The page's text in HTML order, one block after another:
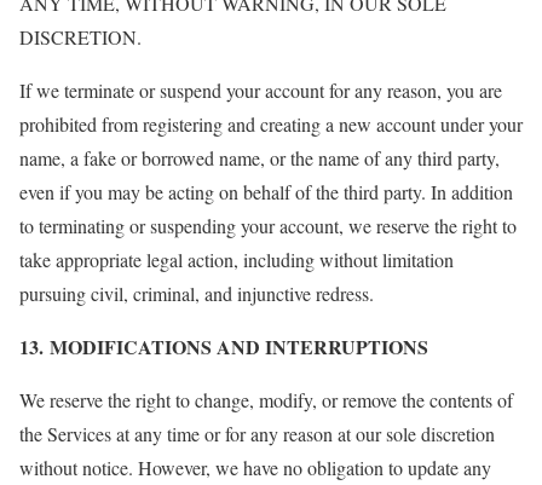
DISCRETION.
If we terminate or suspend your account for any reason, you are
prohibited from registering and creating a new account under your
name, a fake or borrowed name, or the name of any third party,
even if you may be acting on behalf of the third party. In addition
to terminating or suspending your account, we reserve the right to
take appropriate legal action, including without limitation
pursuing civil, criminal, and injunctive redress.
13. MODIFICATIONS AND INTERRUPTIONS
We reserve the right to change, modify, or remove the contents of
the Services at any time or for any reason at our sole discretion
without notice. However, we have no obligation to update any